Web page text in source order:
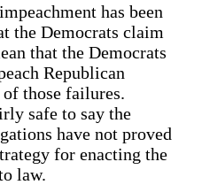
has been
the Democrats claim
that the Democrats
Republican
of those failures.
safe to say the
have not proved
for enacting the
law.